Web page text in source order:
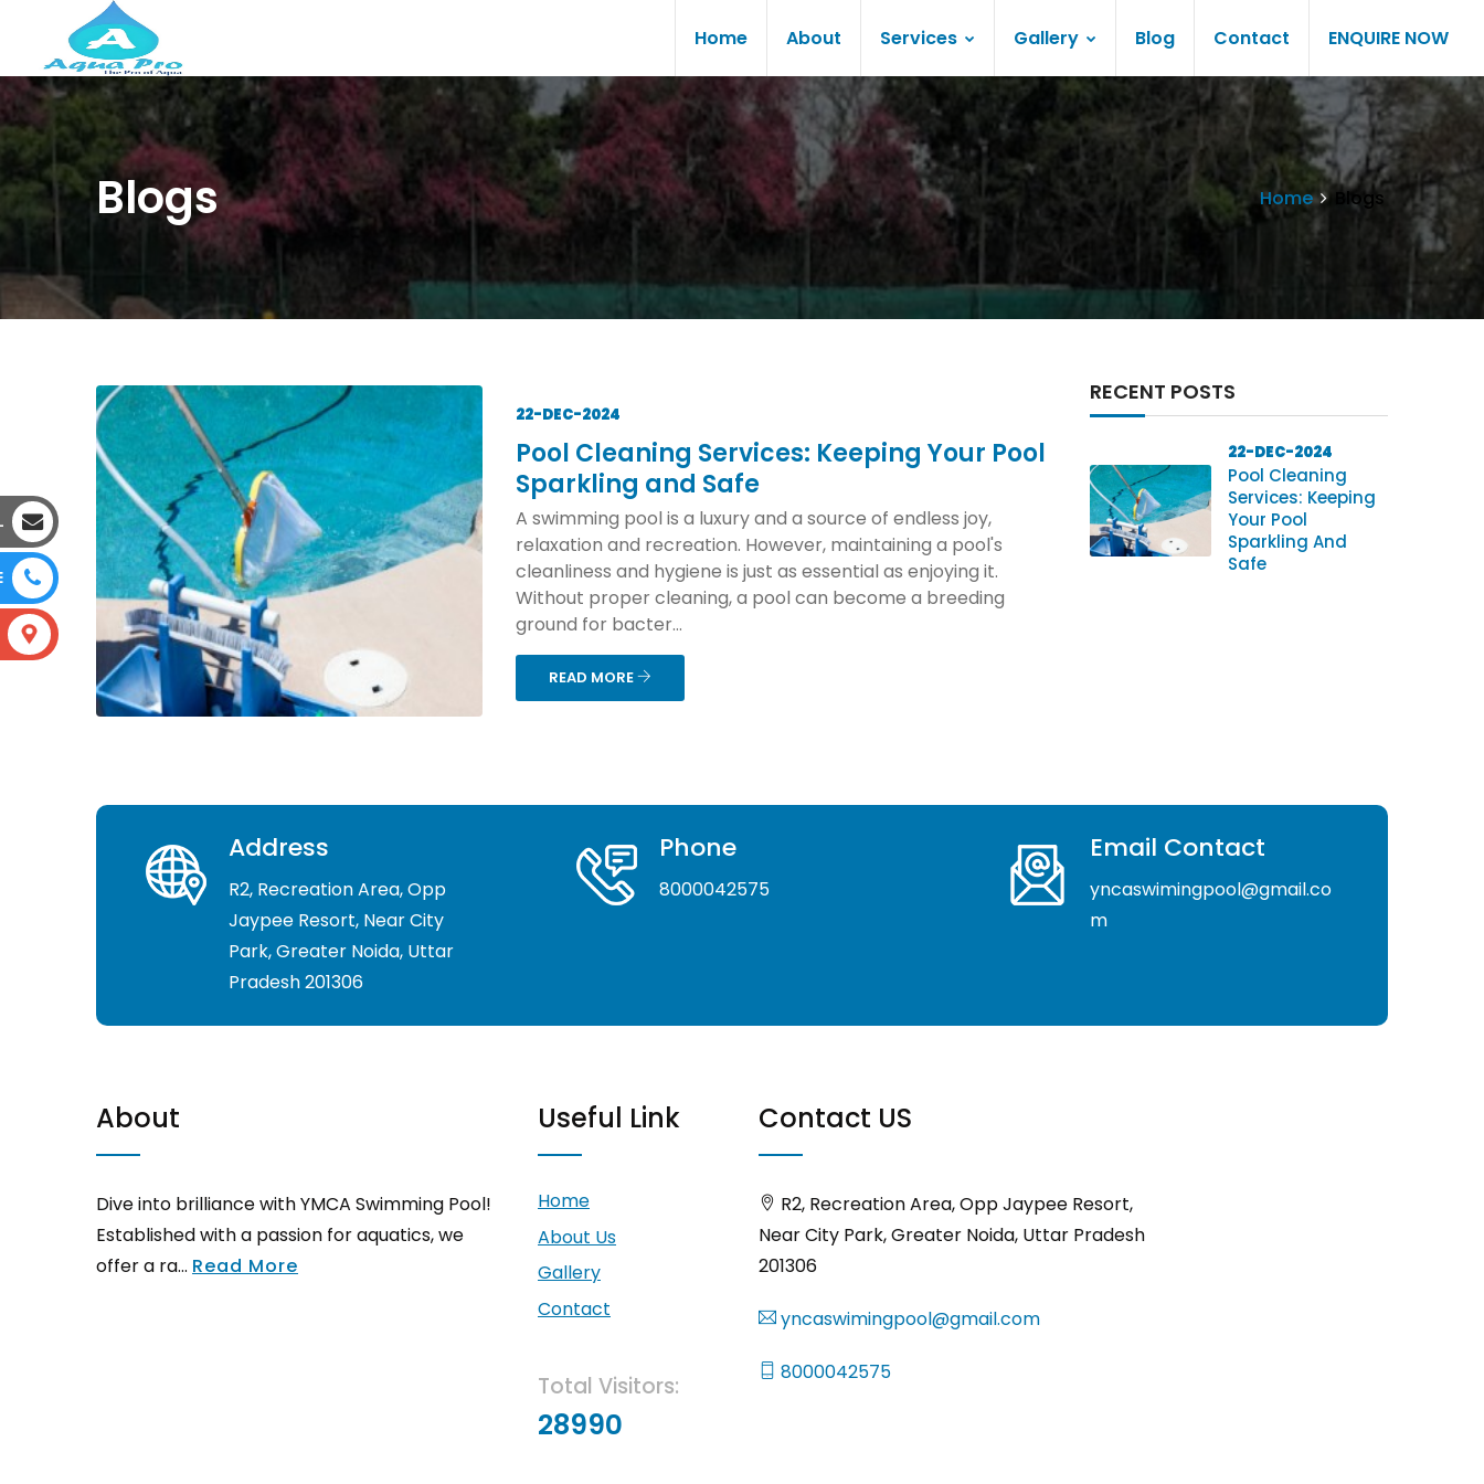
Home About Services Gallery Blog Contact ENQUIRE NOW
Blogs Home Blogs
22-DEC-2024
Pool Cleaning Services: Keeping Your Pool
Sparkling and Safe
A swimming pool is a luxury and a source of endless joy,
relaxation and recreation. However, maintaining a pool's
cleanliness and hygiene is just as essential as enjoying it.
Without proper cleaning, a pool can become a breeding
ground for bacter...
READ MORE
RECENT POSTS
22-DEC-2024
Pool Cleaning
Services: Keeping
Your Pool
Sparkling And
Safe
Address
R2, Recreation Area, Opp
Jaypee Resort, Near City
Park, Greater Noida, Uttar
Pradesh 201306
Phone
8000042575
Email Contact
yncaswimingpool@gmail.co
m
About
Dive into brilliance with YMCA Swimming Pool!
Established with a passion for aquatics, we
offer a ra... Read More
Useful Link
Home
About Us
Gallery
Contact
Total Visitors:
28990
Contact US
R2, Recreation Area, Opp Jaypee Resort,
Near City Park, Greater Noida, Uttar Pradesh
201306
yncaswimingpool@gmail.com
8000042575